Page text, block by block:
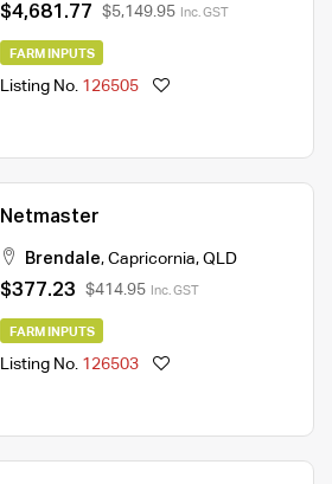
$4,681.77 $5,149.95 Inc. GST
FARM INPUTS
Listing No. 126505
Netmaster
Brendale, Capricornia, QLD
$377.23 $414.95 Inc. GST
FARM INPUTS
Listing No. 126503